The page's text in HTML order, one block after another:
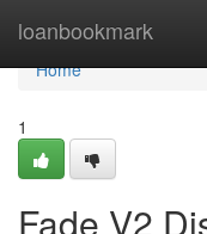
loanbookmark
Home
Home
1
Fade V2